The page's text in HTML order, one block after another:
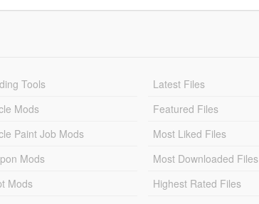
Tools
Mods
Paint Job Mods
Mods
Mods
Latest Files
Featured Files
Most Liked Files
Most Downloaded Files
Highest Rated Files